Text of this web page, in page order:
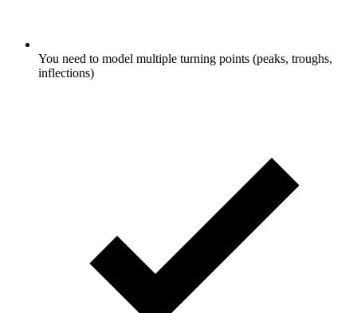
You need to model multiple turning points (peaks, troughs,
inflections)